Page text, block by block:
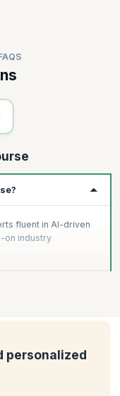
fluent in AI-driven
on industry
personalized